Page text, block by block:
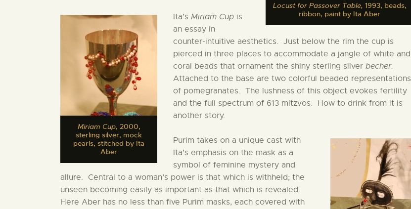
Locust for Passover Table, 1993, beads,
ribbon, paint by Ita Aber
Miriam Cup, 2000,
sterling silver, mock
pearls, stitched by Ita
Aber
Ita’s Miriam Cup is
an essay in
counter-intuitive aesthetics. Just below the rim the cup is
pierced in three places to accommodate a jangle of white and
coral beads that ornament the shiny sterling silver becher.
Attached to the base are two colorful beaded representations
of pomegranates. The lushness of this object evokes fertility
and the full spectrum of 613 mitzvos. How to drink from it is
another story.
Purim takes on a unique cast with
Ita’s emphasis on the mask as a
symbol of feminine mystery and
allure. Central to a woman’s power is that which is withheld; the
unseen becoming easily as important as that which is revealed.
Here Aber has no less than five Purim masks, each covered with